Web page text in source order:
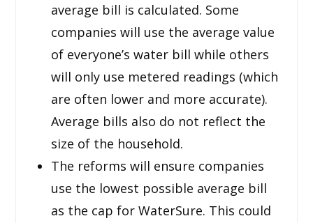
average bill is calculated. Some
companies will use the average value
of everyone’s water bill while others
will only use metered readings (which
are often lower and more accurate).
Average bills also do not reflect the
size of the household.
The reforms will ensure companies
use the lowest possible average bill
as the cap for WaterSure. This could